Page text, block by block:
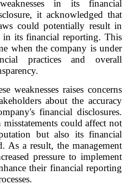
in its financial
it acknowledged that
could potentially result in
in its financial reporting. This
when the company is under
practices and overall
weaknesses raises concerns
about the accuracy
financial disclosures.
could affect not
but also its financial
As a result, the management
pressure to implement
their financial reporting